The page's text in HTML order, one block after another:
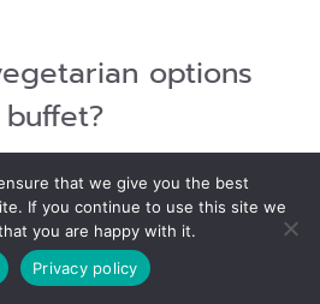
options
generally includes a good
salads, and vegetable-based
different dietary needs.
that we give you the best
If you continue to use this site we
you are happy with it.
Privacy policy